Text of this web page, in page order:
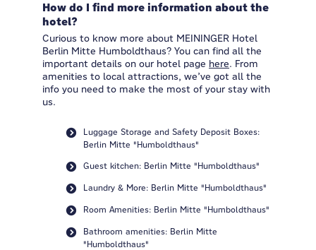
How do I find more information about the
hotel?
Curious to know more about MEININGER Hotel
Berlin Mitte Humboldthaus? You can find all the
important details on our hotel page here. From
amenities to local attractions, we’ve got all the
info you need to make the most of your stay with
us.
Luggage Storage and Safety Deposit Boxes:
Berlin Mitte "Humboldthaus"
Guest kitchen: Berlin Mitte "Humboldthaus"
Laundry & More: Berlin Mitte "Humboldthaus"
Room Amenities: Berlin Mitte "Humboldthaus"
Bathroom amenities: Berlin Mitte
"Humboldthaus"